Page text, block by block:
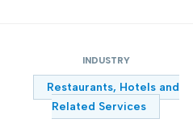
INDUSTRY
Restaurants, Hotels and
Related Services